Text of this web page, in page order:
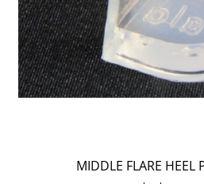
MIDDLE FLARE HEEL